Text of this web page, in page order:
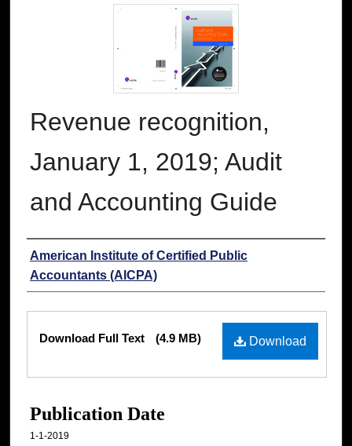
Revenue recognition,
January 1, 2019; Audit
and Accounting Guide
Authors
American Institute of Certified Public
Accountants (AICPA)
Download
Download Full Text (4.9 MB)
Publication Date
1-1-2019